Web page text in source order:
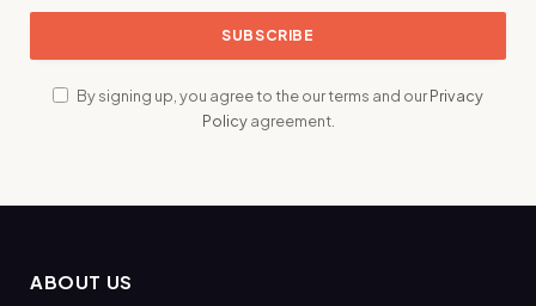
By signing up, you agree to the our terms and ourPrivacy
Policyagreement.
ABOUT US